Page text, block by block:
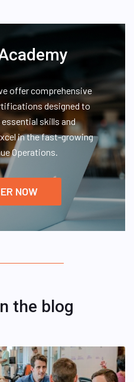
offer comprehensive
designed to
skills and
in the fast-growing
Operations.
NOW
the blog